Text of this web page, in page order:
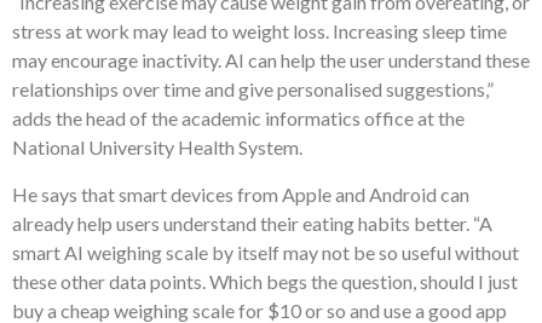
stress at work may lead to weight loss. Increasing sleep time
may encourage inactivity. AI can help the user understand these
relationships over time and give personalised suggestions,”
adds the head of the academic informatics office at the
National University Health System.
He says that smart devices from Apple and Android can
already help users understand their eating habits better. “A
smart AI weighing scale by itself may not be so useful without
these other data points. Which begs the question, should I just
buy a cheap weighing scale for $10 or so and use a good app